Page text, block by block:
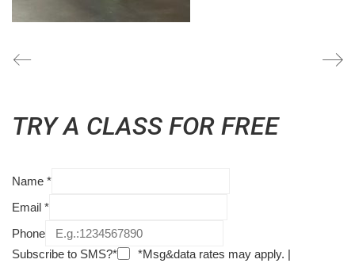
TRY A CLASS FOR FREE
Name *
Email *
Phone
Subscribe to SMS?*
*Msg&data rates may apply. |